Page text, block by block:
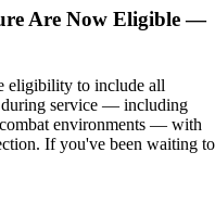
Are Now Eligible —
eligibility to include all
during service — including
environments — with
If you've been waiting to